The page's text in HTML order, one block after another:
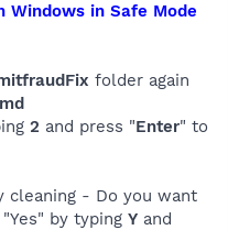
in Safe Mode
folder again
2 and press "Enter" to
cleaning - Do you want
by typing Y and